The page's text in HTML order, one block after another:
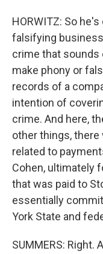
HORWITZ: So
falsifying
crime that sounds
make phony or
records of a
intention of
crime. And here,
other things,
related to
Cohen, ultimately
that was paid to
essentially
York State and
SUMMERS: Right.